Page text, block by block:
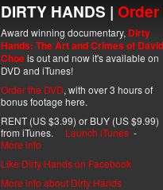
DIRTY HANDS | Order
Award winning documentary, Dirty
Hands: The Art and Crimes of David
Choeis out and now it's available on
DVD and iTunes!
Order the DVD, with over 3 hours of
bonus footage here.
RENT (US $3.99) or BUY (US $9.99)
from iTunes. Launch iTunes -
More info
Like Dirty Hands on Facebook
More info about Dirty Hands